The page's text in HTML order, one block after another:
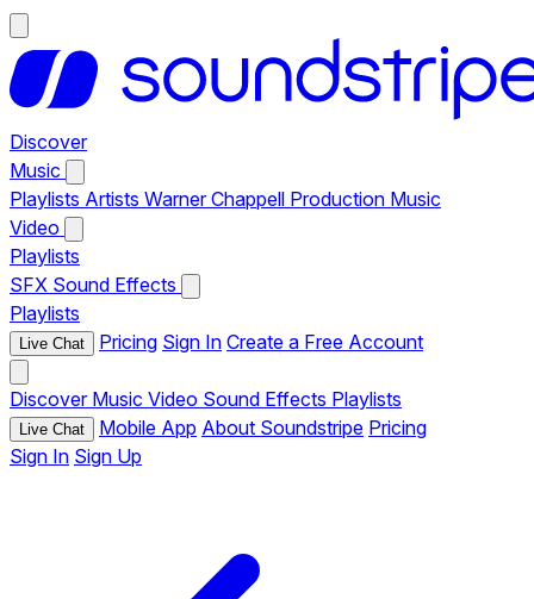
Discover
Music
Playlists Artists Warner Chappell Production Music
Video
Playlists
SFX Sound Effects
Playlists
Live Chat Pricing Sign In Create a Free Account
Discover Music Video Sound Effects Playlists
Live Chat Mobile App About Soundstripe Pricing
Sign In Sign Up